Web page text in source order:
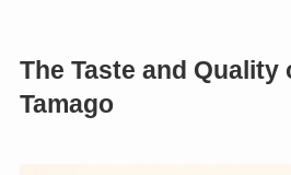
The Taste and Quality
Tamago